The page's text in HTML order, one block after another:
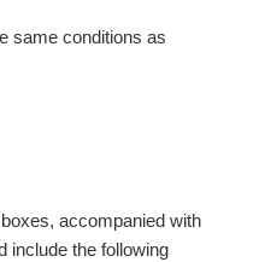
same conditions as
accompanied with
include the following